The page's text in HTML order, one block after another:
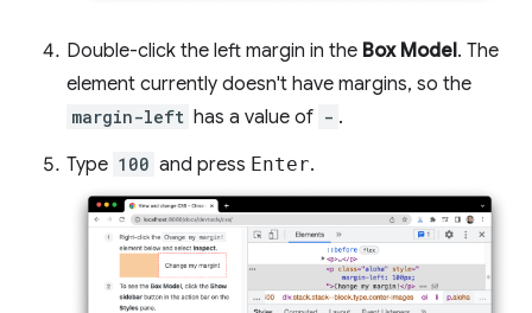
Double-click the left margin in the Box Model. The
element currently doesn't have margins, so the
margin-left has a value of - .
Type 100 and press Enter.